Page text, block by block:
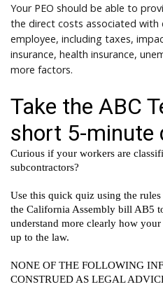
Your PEO should be able to
the direct costs associated with
employee, including taxes,
insurance, health insurance,
more factors.